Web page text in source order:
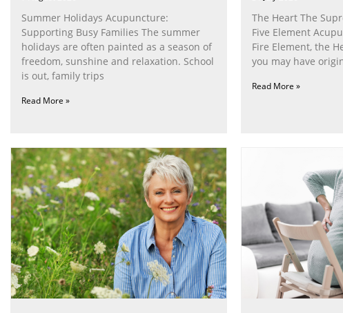
Summer Holidays Acupuncture:
Supporting Busy Families The summer
holidays are often painted as a season of
freedom, sunshine and relaxation. School
is out, family trips
Read More »
The Heart The
Five Element
Fire Element, the
you may have
Read More »